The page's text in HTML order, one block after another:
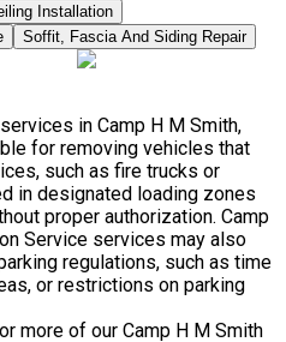
Installation
Soffit, Fascia And Siding Repair
in Camp H M Smith,
for removing vehicles that
such as fire trucks or
in designated loading zones
proper authorization. Camp
Service services may also
regulations, such as time
or restrictions on parking
more of our Camp H M Smith